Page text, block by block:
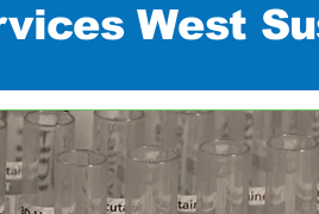
West